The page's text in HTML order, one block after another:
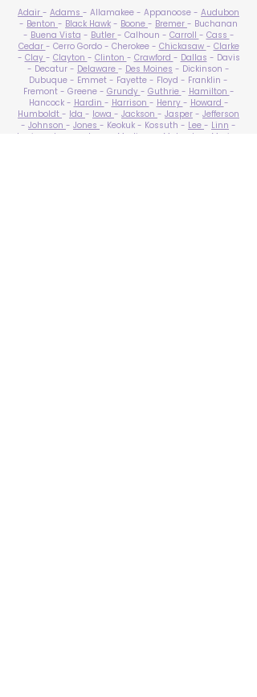
Adair - Adams - Allamakee - Appanoose - Audubon
- Benton - Black Hawk - Boone - Bremer - Buchanan
- Buena Vista - Butler - Calhoun - Carroll - Cass -
Cedar - Cerro Gordo - Cherokee - Chickasaw - Clarke
- Clay - Clayton - Clinton - Crawford - Dallas - Davis
- Decatur - Delaware - Des Moines - Dickinson -
Dubuque - Emmet - Fayette - Floyd - Franklin -
Fremont - Greene - Grundy - Guthrie - Hamilton -
Hancock - Hardin - Harrison - Henry - Howard -
Humboldt - Ida - Iowa - Jackson - Jasper - Jefferson
- Johnson - Jones - Keokuk - Kossuth - Lee - Linn -
Louisa
Lucas - Lyon - Madison Mahaska
Marion